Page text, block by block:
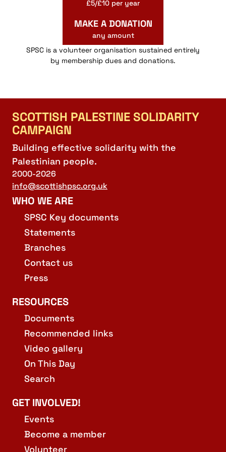
£5/£10 per year
MAKE A DONATION
any amount
SPSC is a volunteer organisation sustained entirely
by membership dues and donations.
SCOTTISH PALESTINE SOLIDARITY
CAMPAIGN
Building effective solidarity with the
Palestinian people.
2000-2026
info@scottishpsc.org.uk
WHO WE ARE
SPSC Key documents
Statements
Branches
Contact us
Press
RESOURCES
Documents
Recommended links
Video gallery
On This Day
Search
GET INVOLVED!
Events
Become a member
Volunteer